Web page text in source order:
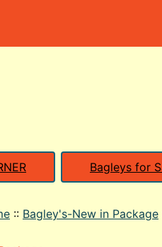
Bagleys for
:: Bagley's-New in Package